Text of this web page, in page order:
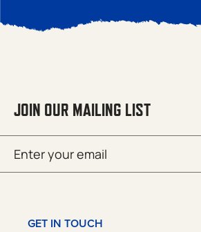
JOIN OUR MAILING LIST
(Required)
GET IN TOUCH